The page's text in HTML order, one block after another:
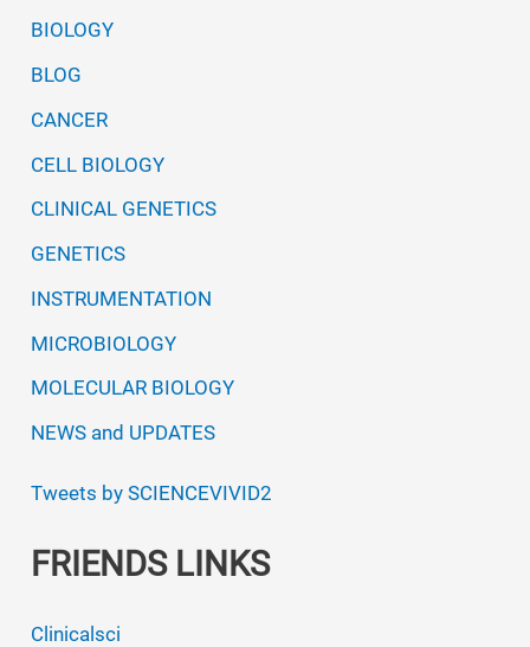
BIOLOGY
BLOG
CANCER
CELL BIOLOGY
CLINICAL GENETICS
GENETICS
INSTRUMENTATION
MICROBIOLOGY
MOLECULAR BIOLOGY
NEWS and UPDATES
Tweets by SCIENCEVIVID2
FRIENDS LINKS
Clinicalsci